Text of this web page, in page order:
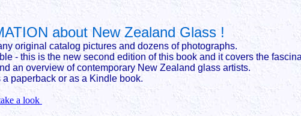
about New Zealand Glass !
original catalog pictures and dozens of photographs.
- this is the new second edition of this book and it covers the
an overview of contemporary New Zealand glass artists.
paperback or as a Kindle book.
a look